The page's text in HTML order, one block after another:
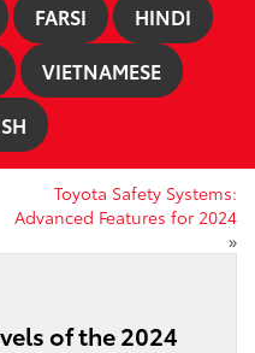
FARSI
HINDI
VIETNAMESE
Toyota Safety Systems:
Advanced Features for 2024
»
of the 2024